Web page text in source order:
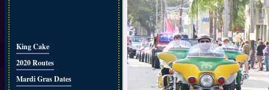
King Cake
2020 Routes
Mardi Gras Dates